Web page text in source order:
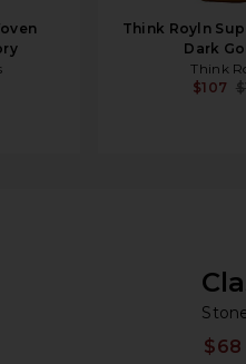
Think Royln
Dark
Think
$107
$68